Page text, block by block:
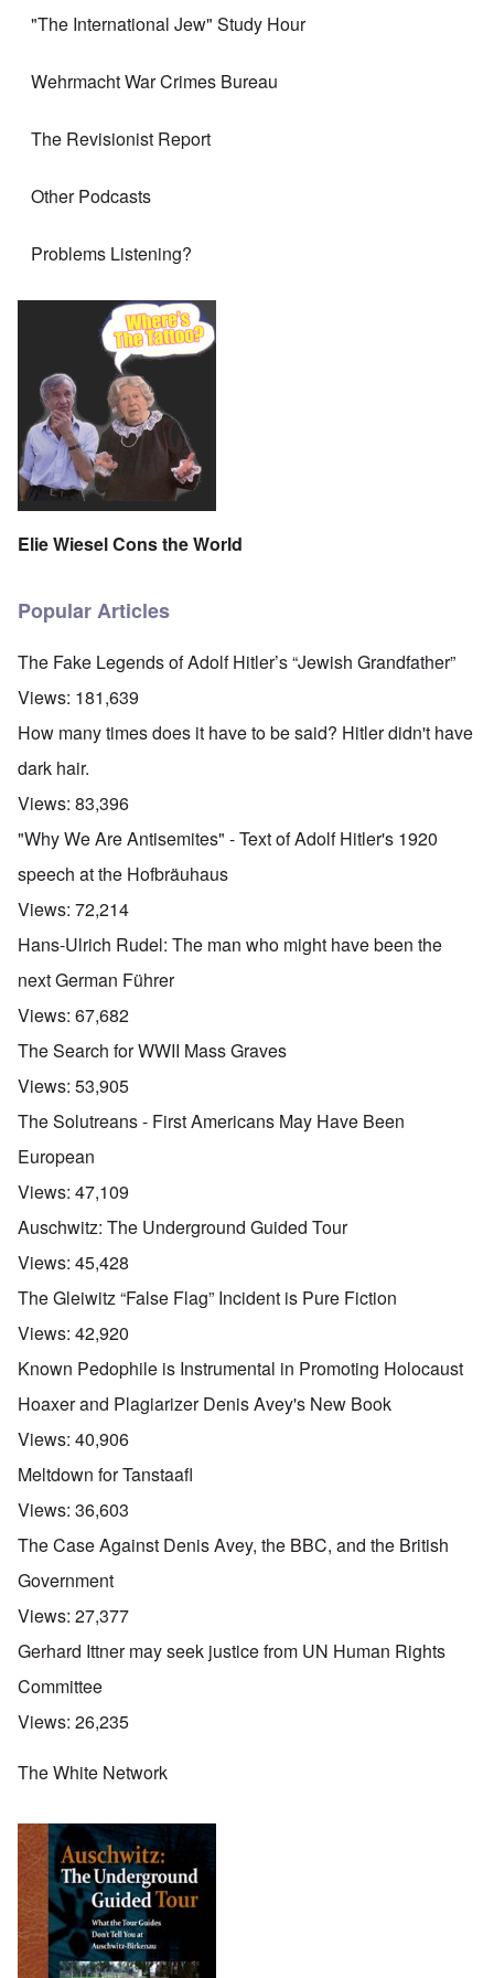
"The International Jew" Study Hour
Wehrmacht War Crimes Bureau
The Revisionist Report
Other Podcasts
Problems Listening?
Elie Wiesel Cons the World
Popular Articles
The Fake Legends of Adolf Hitler’s “Jewish Grandfather”
Views: 181,639
How many times does it have to be said? Hitler didn't have
dark hair.
Views: 83,396
"Why We Are Antisemites" - Text of Adolf Hitler's 1920
speech at the Hofbräuhaus
Views: 72,214
Hans-Ulrich Rudel: The man who might have been the
next German Führer
Views: 67,682
The Search for WWII Mass Graves
Views: 53,905
The Solutreans - First Americans May Have Been
European
Views: 47,109
Auschwitz: The Underground Guided Tour
Views: 45,428
The Gleiwitz “False Flag” Incident is Pure Fiction
Views: 42,920
Known Pedophile is Instrumental in Promoting Holocaust
Hoaxer and Plagiarizer Denis Avey's New Book
Views: 40,906
Meltdown for Tanstaafl
Views: 36,603
The Case Against Denis Avey, the BBC, and the British
Government
Views: 27,377
Gerhard Ittner may seek justice from UN Human Rights
Committee
Views: 26,235
The White Network